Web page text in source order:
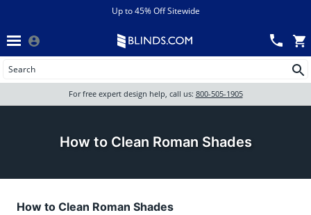
View All Sales
Track an Order
All Products
Wood Blinds
chevron_leftBack
Up to 45% Off Sitewide
Wood Blinds
Wood blinds
For free expert design help, call us: 800-505-1905
How to Clean Roman Shades
How to Clean Roman Shades